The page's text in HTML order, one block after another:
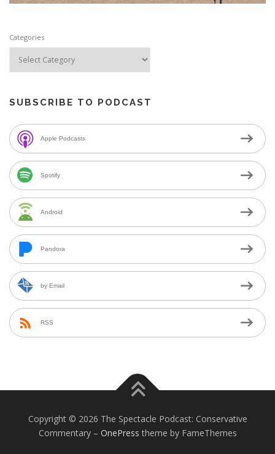
Categories
SUBSCRIBE TO PODCAST
Apple Podcasts
Spotify
Android
Pandora
by Email
RSS
Copyright © 2026 The Spectacle Podcast: Conservative
Commentary – OnePress theme by FameThemes